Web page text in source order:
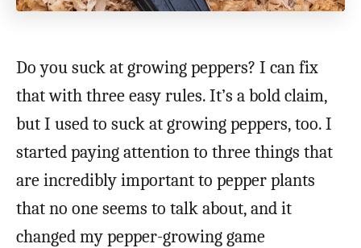
Do you suck at growing peppers? I can fix
that with three easy rules. It’s a bold claim,
but I used to suck at growing peppers, too. I
started paying attention to three things that
are incredibly important to pepper plants
that no one seems to talk about, and it
changed my pepper-growing game